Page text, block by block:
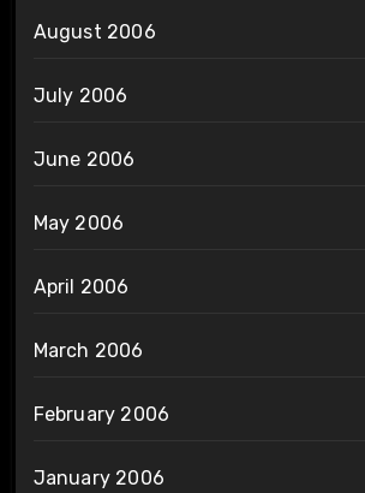
August 2006
July 2006
June 2006
May 2006
April 2006
March 2006
February 2006
January 2006